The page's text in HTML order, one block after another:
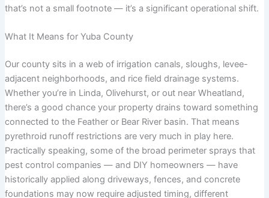
that’s not a small footnote — it’s a significant operational shift.
What It Means for Yuba County
Our county sits in a web of irrigation canals, sloughs, levee-
adjacent neighborhoods, and rice field drainage systems.
Whether you’re in Linda, Olivehurst, or out near Wheatland,
there’s a good chance your property drains toward something
connected to the Feather or Bear River basin. That means
pyrethroid runoff restrictions are very much in play here.
Practically speaking, some of the broad perimeter sprays that
pest control companies — and DIY homeowners — have
historically applied along driveways, fences, and concrete
foundations may now require adjusted timing, different